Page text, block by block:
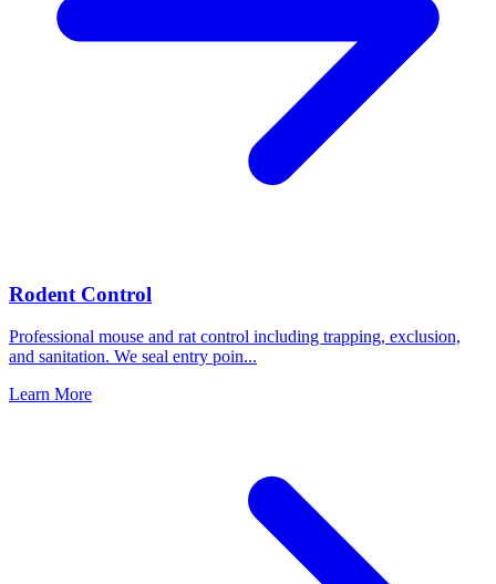
Rodent Control
Professional mouse and rat control including trapping, exclusion,
and sanitation. We seal entry poin...
Learn More